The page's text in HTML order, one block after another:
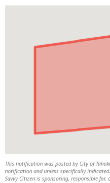
This notification was posted by City of
notification and unless specifically
Savvy Citizen is sponsoring, responsible